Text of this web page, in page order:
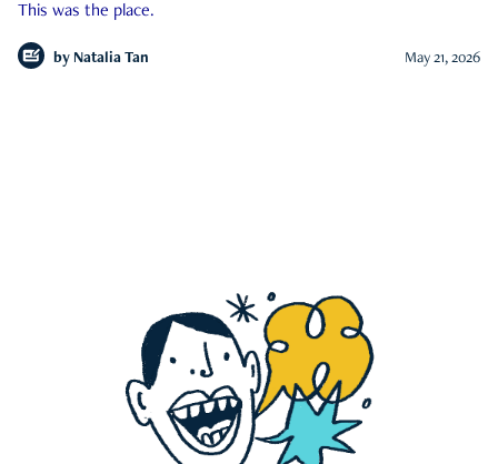
This was the place.
by Natalia Tan May 21, 2026